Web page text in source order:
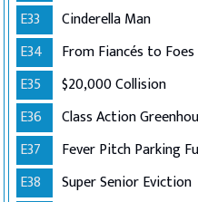
E33
Cinderella Man
E34
From Fiancés to Foes
E35
$20,000 Collision
E36
E37
Fever Pitch Parking
E38
Super Senior Eviction